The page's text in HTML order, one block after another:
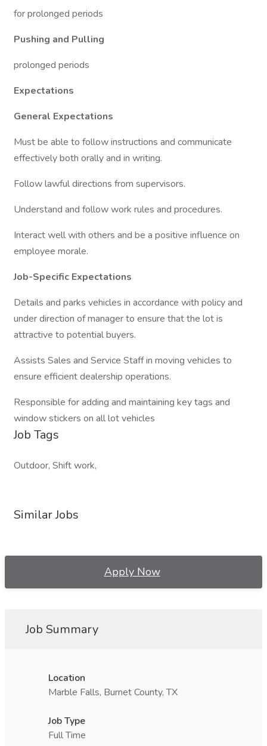
for prolonged periods
Pushing and Pulling
prolonged periods
Expectations
General Expectations
Must be able to follow instructions and communicate
effectively both orally and in writing.
Follow lawful directions from supervisors.
Understand and follow work rules and procedures.
Interact well with others and be a positive influence on
employee morale.
Job-Specific Expectations
Details and parks vehicles in accordance with policy and
under direction of manager to ensure that the lot is
attractive to potential buyers.
Assists Sales and Service Staff in moving vehicles to
ensure efficient dealership operations.
Responsible for adding and maintaining key tags and
window stickers on all lot vehicles
Job Tags
Outdoor, Shift work,
Similar Jobs
Apply Now
Job Summary
Location
Marble Falls, Burnet County, TX
Job Type
Full Time